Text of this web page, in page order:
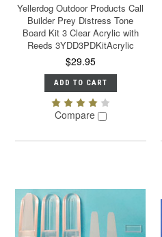
Yellerdog Outdoor Products Call
Builder Prey Distress Tone
Board Kit 3 Clear Acrylic with
Reeds 3YDD3PDKitAcrylic
$29.95
ADD TO CART
Compare